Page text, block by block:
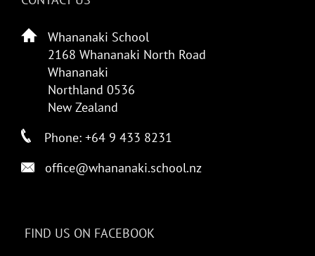
Whananaki School
2168 Whananaki North Road
Whananaki
Northland 0536
New Zealand
Phone: +64 9 433 8231
office@whananaki.school.nz
FIND US ON FACEBOOK